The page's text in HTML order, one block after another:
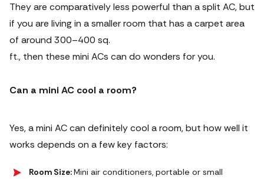
They are comparatively less powerful than a split AC, but
if you are living in a smaller room that has a carpet area
of around 300–400 sq.
ft., then these mini ACs can do wonders for you.
Can a mini AC cool a room?
Yes, a mini AC can definitely cool a room, but how well it
works depends on a few key factors:
Room Size:Mini air conditioners, portable or small